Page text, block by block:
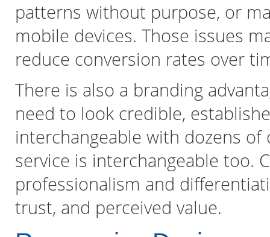
patterns without purpose, or
mobile devices. Those issues
reduce conversion rates over
There is also a branding
need to look credible,
interchangeable with dozens
service is interchangeable too.
professionalism and
trust, and perceived value.